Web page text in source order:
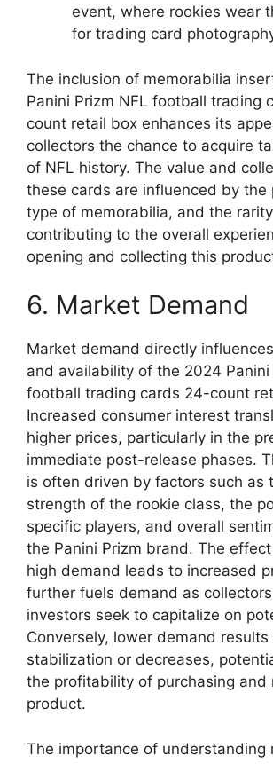
event, where rookies wear
for trading card
The inclusion of memorabilia
Panini Prizm NFL football trading
count retail box enhances its
collectors the chance to acquire
of NFL history. The value and
these cards are influenced by the
type of memorabilia, and the
contributing to the overall
opening and collecting this
6. Market Demand
Market demand directly
and availability of the 2024 Panini
football trading cards 24-count
Increased consumer interest
higher prices, particularly in the
immediate post-release phases.
is often driven by factors such as
strength of the rookie class, the
specific players, and overall
the Panini Prizm brand. The
high demand leads to increased
further fuels demand as
investors seek to capitalize on
Conversely, lower demand results
stabilization or decreases,
the profitability of purchasing and
product.
The importance of understanding